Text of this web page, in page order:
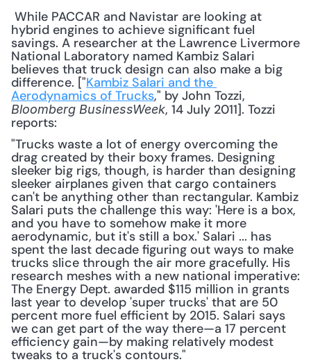
hybrid engines to achieve significant fuel
savings. A researcher at the Lawrence Livermore
National Laboratory named Kambiz Salari
believes that truck design can also make a big
difference. ["Kambiz Salari and the
Aerodynamics of Trucks
Bloomberg BusinessWeek, 14 July 2011]. Tozzi
reports:
"Trucks waste a lot of energy overcoming the
drag created by their boxy frames. Designing
sleeker big rigs, though, is harder than designing
sleeker airplanes given that cargo containers
can't be anything other than rectangular. Kambiz
Salari puts the challenge this way: 'Here is a box,
and you have to somehow make it more
aerodynamic, but it's still a box.' Salari ... has
spent the last decade figuring out ways to make
trucks slice through the air more gracefully. His
research meshes with a new national imperative:
The Energy Dept. awarded $115 million in grants
last year to develop 'super trucks' that are 50
percent more fuel efficient by 2015. Salari says
we can get part of the way there—a 17 percent
efficiency gain—by making relatively modest
tweaks to a truck's contours."